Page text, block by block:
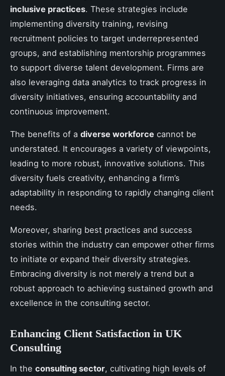
inclusive practices. These strategies include
implementing diversity training, revising
recruitment policies to target underrepresented
groups, and establishing mentorship programmes
to support diverse talent development. Firms are
also leveraging data analytics to track progress in
diversity initiatives, ensuring accountability and
continuous improvement.
The benefits of a diverse workforce cannot be
understated. It encourages a variety of viewpoints,
leading to more robust, innovative solutions. This
diversity fuels creativity, enhancing a firm’s
adaptability in responding to rapidly changing client
needs.
Moreover, sharing best practices and success
stories within the industry can empower other firms
to initiate or expand their diversity strategies.
Embracing diversity is not merely a trend but a
robust approach to achieving sustained growth and
excellence in the consulting sector.
Enhancing Client Satisfaction in UK
Consulting
In the consulting sector, cultivating high levels of